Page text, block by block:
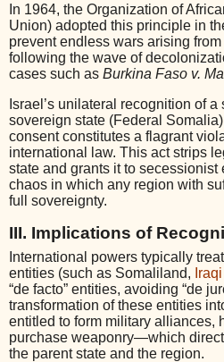
In 1964, the Organization of
Union) adopted this principle in
prevent endless wars arising
following the wave of
cases such as Burkina Faso v.
Israel’s unilateral recognition of
sovereign state (Federal
consent constitutes a flagrant
international law. This act strips
state and grants it to secessionist
chaos in which any region with
full sovereignty.
III. Implications of
International powers typically
entities (such as Somaliland,
“de facto” entities, avoiding “de
transformation of these entities
entitled to form military alliances,
purchase weaponry—which
the parent state and the region.